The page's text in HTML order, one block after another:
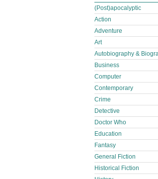
(Post)apocalyptic
Action
Adventure
Art
Autobiography &
Business
Computer
Contemporary
Crime
Detective
Doctor Who
Education
Fantasy
General Fiction
Historical Fiction